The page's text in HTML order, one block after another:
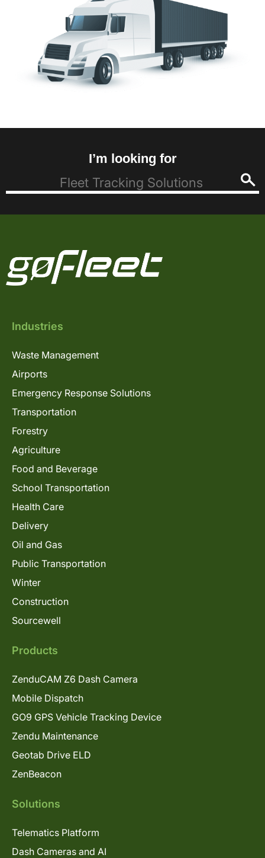
I’m looking for
Industries
Waste Management
Airports
Emergency Response Solutions
Transportation
Forestry
Agriculture
Food and Beverage
School Transportation
Health Care
Delivery
Oil and Gas
Public Transportation
Winter
Construction
Sourcewell
Products
ZenduCAM Z6 Dash Camera
Mobile Dispatch
GO9 GPS Vehicle Tracking Device
Zendu Maintenance
Geotab Drive ELD
ZenBeacon
Solutions
Telematics Platform
Dash Cameras and AI